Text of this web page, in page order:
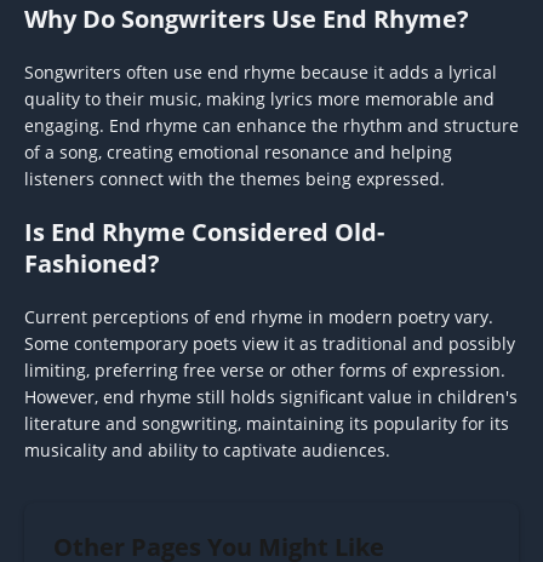
Why Do Songwriters Use End Rhyme?
Songwriters often use end rhyme because it adds a lyrical
quality to their music, making lyrics more memorable and
engaging. End rhyme can enhance the rhythm and structure
of a song, creating emotional resonance and helping
listeners connect with the themes being expressed.
Is End Rhyme Considered Old-
Fashioned?
Current perceptions of end rhyme in modern poetry vary.
Some contemporary poets view it as traditional and possibly
limiting, preferring free verse or other forms of expression.
However, end rhyme still holds significant value in children's
literature and songwriting, maintaining its popularity for its
musicality and ability to captivate audiences.
Other Pages You Might Like